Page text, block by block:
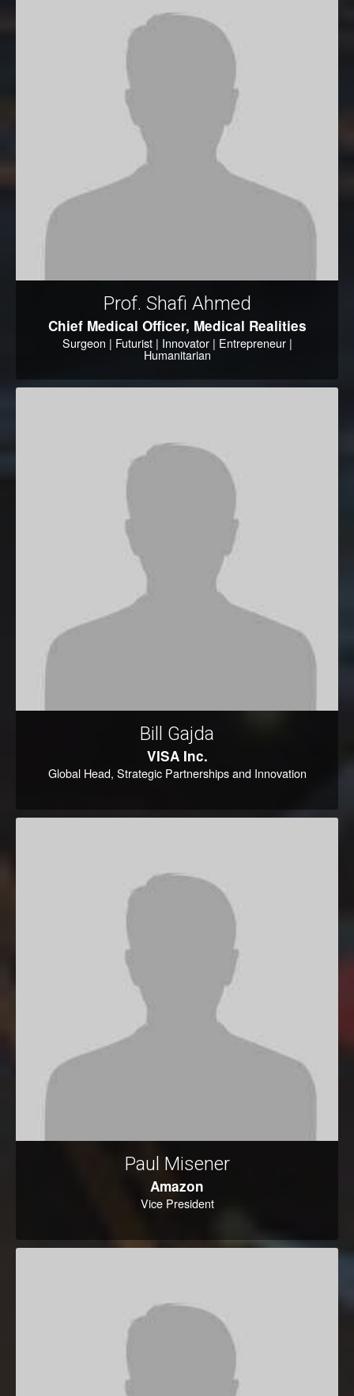
Prof. Shafi Ahmed
Chief Medical Officer, Medical Realities
Surgeon | Futurist | Innovator | Entrepreneur |
Humanitarian
Bill Gajda
VISA Inc.
Global Head, Strategic Partnerships and Innovation
Paul Misener
Amazon
Vice President